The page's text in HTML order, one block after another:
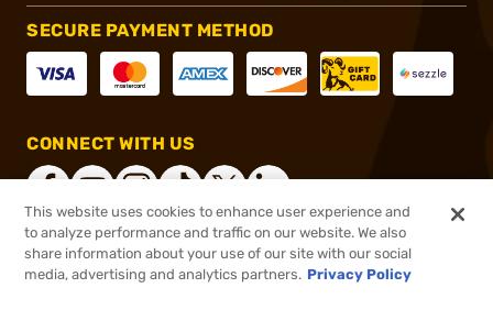
SECURE PAYMENT METHOD
CONNECT WITH US
®2026, Brownells, Inc. All rights reserved.
This website uses cookies to enhance user experience and
to analyze performance and traffic on our website. We also
share information about your use of our site with our social
media, advertising and analytics partners. Privacy Policy